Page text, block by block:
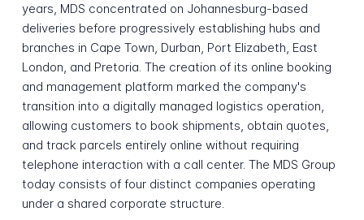
years, MDS concentrated on Johannesburg-based
deliveries before progressively establishing hubs and
branches in Cape Town, Durban, Port Elizabeth, East
London, and Pretoria. The creation of its online booking
and management platform marked the company's
transition into a digitally managed logistics operation,
allowing customers to book shipments, obtain quotes,
and track parcels entirely online without requiring
telephone interaction with a call center. The MDS Group
today consists of four distinct companies operating
under a shared corporate structure.